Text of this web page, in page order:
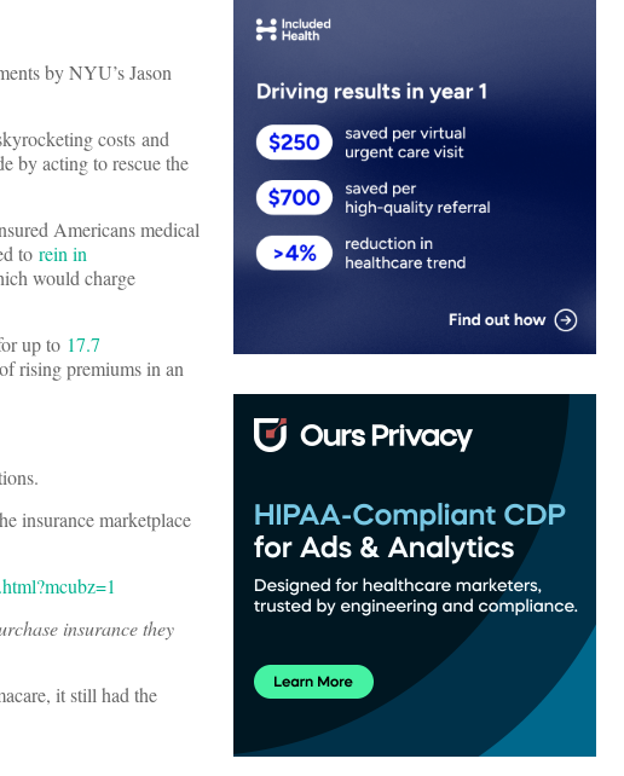
by NYU’s Jason
costs and
by acting to rescue the
Americans medical
to rein in
would charge
up to 17.7
rising premiums in an
insurance marketplace
insurance they
it still had the